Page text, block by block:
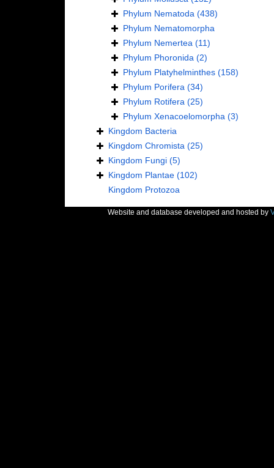
Phylum Nematoda (438)
Phylum Nematomorpha
Phylum Nemertea (11)
Phylum Phoronida (2)
Phylum Platyhelminthes (158)
Phylum Porifera (34)
Phylum Rotifera (25)
Phylum Xenacoelomorpha (3)
Kingdom Bacteria
Kingdom Chromista (25)
Kingdom Fungi (5)
Kingdom Plantae (102)
Kingdom Protozoa
Website and database developed and hosted by